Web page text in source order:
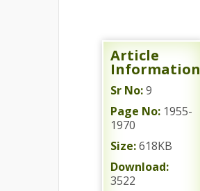
Article
Information
Sr No:9
Page No: 1955-
1970
Size:618KB
Download:
3522